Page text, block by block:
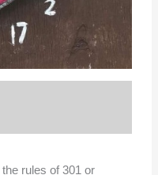
rules of 301 or